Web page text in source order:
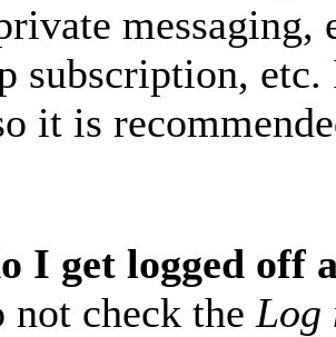
subscription,
it is
I get logged off
check the Log